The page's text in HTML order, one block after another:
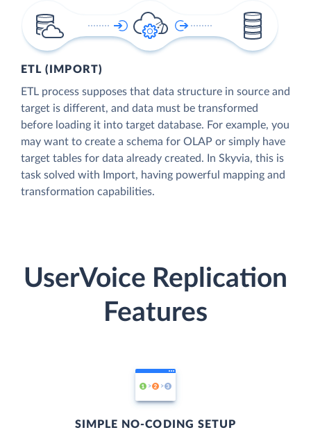
ETL (IMPORT)
ETL process supposes that data structure in source and
target is different, and data must be transformed
before loading it into target database. For example, you
may want to create a schema for OLAP or simply have
target tables for data already created. In Skyvia, this is
task solved with Import, having powerful mapping and
transformation capabilities.
UserVoice Replication
Features
SIMPLE NO-CODING SETUP